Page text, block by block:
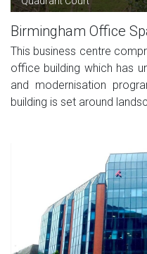
Birmingham Office
This business centre
office building which has
and modernisation
building is set around